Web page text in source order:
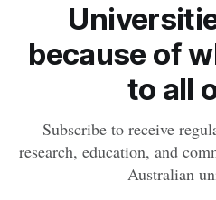
because of
to all
Subscribe to receive
research, education, and
Australian